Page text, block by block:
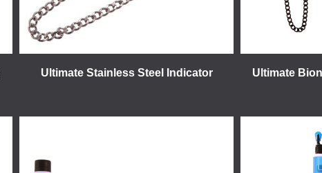
Ultimate Stainless Steel Indicator Ultimate